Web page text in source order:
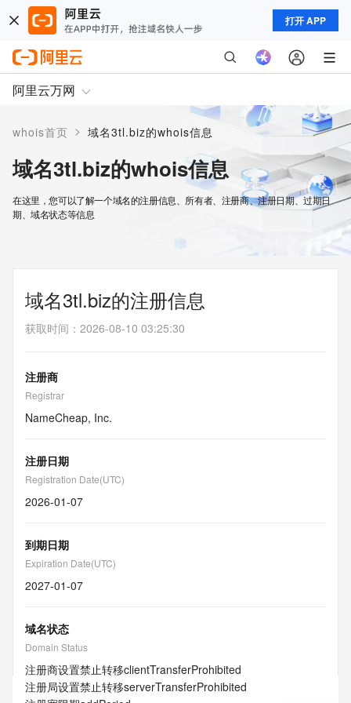
打开 APP
阿里云万网
whois首页 > 域名3tl.biz的whois信息
域名3tl.biz的whois信息
在这里，您可以了解一个域名的注册信息、所有者、注册商、注册日期、过期日
期、域名状态等信息
域名3tl.biz的注册信息
获取时间 ： 2026-08-10 03:25:30
注册商
Registrar
NameCheap, Inc.
注册日期
Registration Date(UTC)
2026-01-07
到期日期
Expiration Date(UTC)
2027-01-07
域名状态
Domain Status
注册商设置禁止转移clientTransferProhibited
注册局设置禁止转移serverTransferProhibited